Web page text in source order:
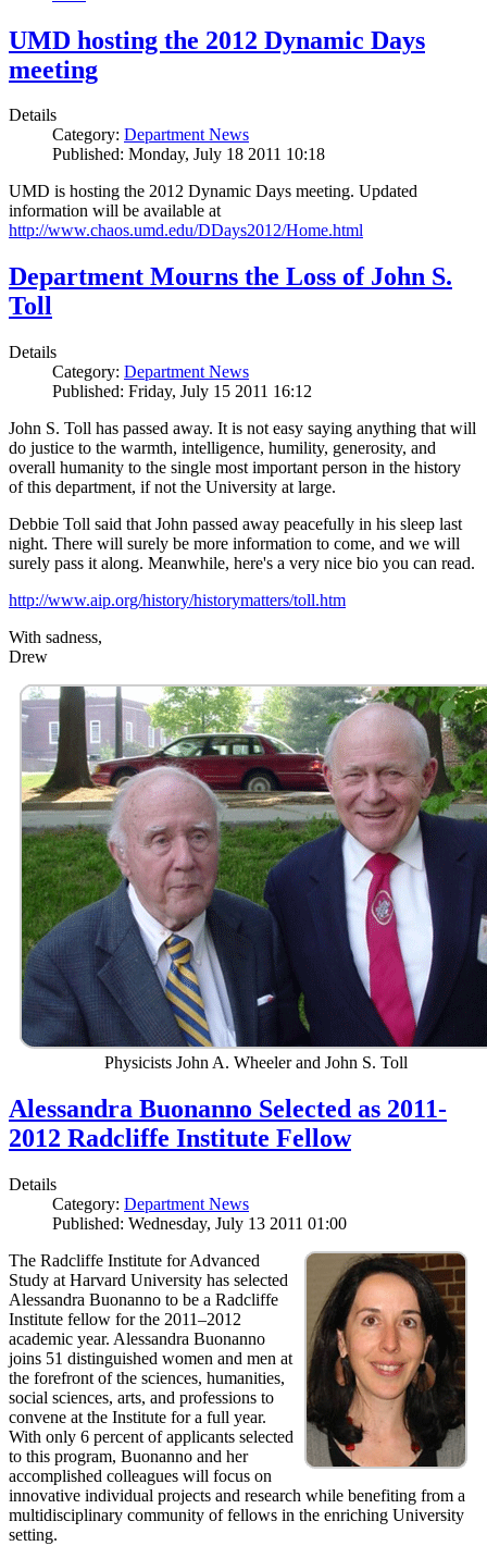
UMD hosting the 2012 Dynamic Days
meeting
Details
Category: Department News
Published: Monday, July 18 2011 10:18
UMD is hosting the 2012 Dynamic Days meeting. Updated
information will be available at
http://www.chaos.umd.edu/DDays2012/Home.html
Department Mourns the Loss of John S.
Toll
Details
Category: Department News
Published: Friday, July 15 2011 16:12
John S. Toll has passed away. It is not easy saying anything that will
do justice to the warmth, intelligence, humility, generosity, and
overall humanity to the single most important person in the history
of this department, if not the University at large.
Debbie Toll said that John passed away peacefully in his sleep last
night. There will surely be more information to come, and we will
surely pass it along. Meanwhile, here's a very nice bio you can read.
http://www.aip.org/history/historymatters/toll.htm
With sadness,
Drew
Physicists John A. Wheeler and John S. Toll
Alessandra Buonanno Selected as 2011-
2012 Radcliffe Institute Fellow
Details
Category: Department News
Published: Wednesday, July 13 2011 01:00
The Radcliffe Institute for Advanced
Study at Harvard University has selected
Alessandra Buonanno to be a Radcliffe
Institute fellow for the 2011–2012
academic year. Alessandra Buonanno
joins 51 distinguished women and men at
the forefront of the sciences, humanities,
social sciences, arts, and professions to
convene at the Institute for a full year.
With only 6 percent of applicants selected
to this program, Buonanno and her
accomplished colleagues will focus on
innovative individual projects and research while benefiting from a
multidisciplinary community of fellows in the enriching University
setting.